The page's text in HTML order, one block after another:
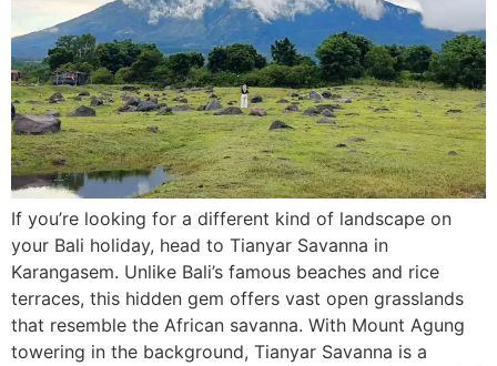
If you’re looking for a different kind of landscape on
your Bali holiday, head to Tianyar Savanna in
Karangasem. Unlike Bali’s famous beaches and rice
terraces, this hidden gem offers vast open grasslands
that resemble the African savanna. With Mount Agung
towering in the background, Tianyar Savanna is a